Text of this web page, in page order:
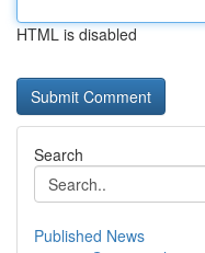
HTML is disabled
Search
Published News